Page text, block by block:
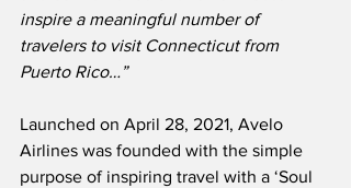
inspire a meaningful number of
travelers to visit Connecticut from
Puerto Rico…”
Launched on April 28, 2021, Avelo
Airlines was founded with the simple
purpose of inspiring travel with a ‘Soul